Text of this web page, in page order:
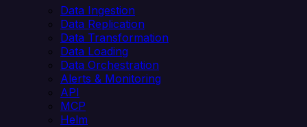
Data Ingestion
Data Replication
Data Transformation
Data Loading
Data Orchestration
Alerts & Monitoring
API
MCP
Helm